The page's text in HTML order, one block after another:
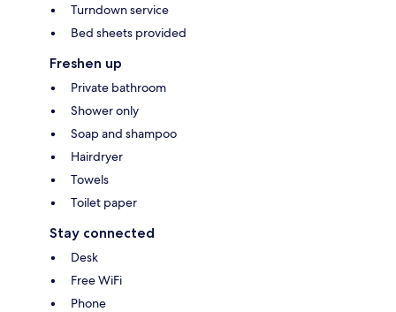
Turndown service
Bed sheets provided
Freshen up
Private bathroom
Shower only
Soap and shampoo
Hairdryer
Towels
Toilet paper
Stay connected
Desk
Free WiFi
Phone